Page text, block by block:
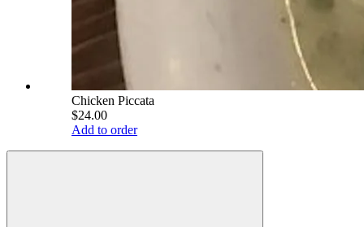
Chicken Piccata
$24.00
Add to order